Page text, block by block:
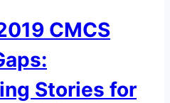
CMCS
Stories for